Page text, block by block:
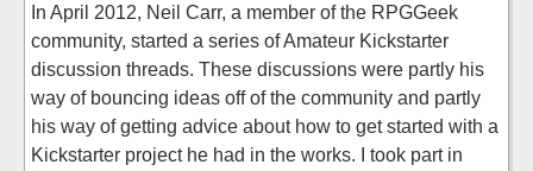
In April 2012, Neil Carr, a member of the RPGGeek
community, started a series of Amateur Kickstarter
discussion threads. These discussions were partly his
way of bouncing ideas off of the community and partly
his way of getting advice about how to get started with a
Kickstarter project he had in the works. I took part in